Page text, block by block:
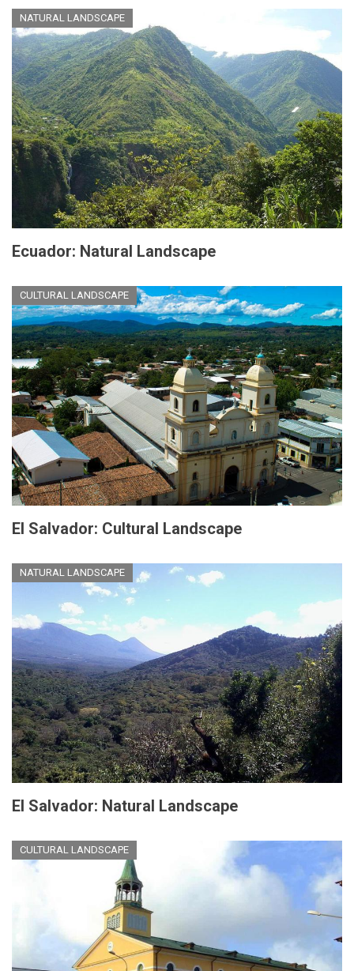
NATURAL LANDSCAPE
Ecuador: Natural Landscape
CULTURAL LANDSCAPE
El Salvador: Cultural Landscape
NATURAL LANDSCAPE
El Salvador: Natural Landscape
CULTURAL LANDSCAPE